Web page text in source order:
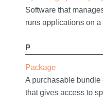
Software that
runs applications on a
P
Package
A purchasable
that gives access to